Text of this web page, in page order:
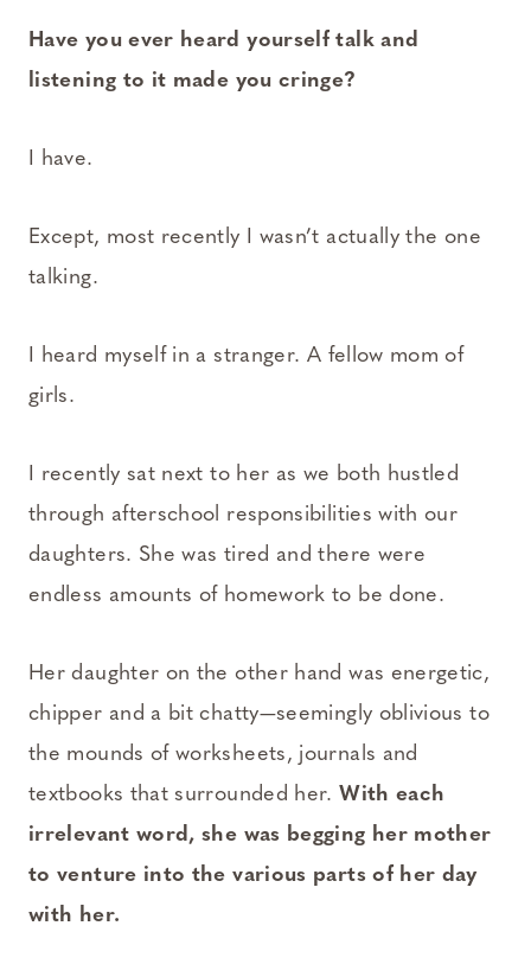
Have you ever heard yourself talk and
listening to it made you cringe?
I have.
Except, most recently I wasn’t actually the one
talking.
I heard myself in a stranger. A fellow mom of
girls.
I recently sat next to her as we both hustled
through afterschool responsibilities with our
daughters. She was tired and there were
endless amounts of homework to be done.
Her daughter on the other hand was energetic,
chipper and a bit chatty—seemingly oblivious to
the mounds of worksheets, journals and
textbooks that surrounded her. With each
irrelevant word, she was begging her mother
to venture into the various parts of her day
with her.